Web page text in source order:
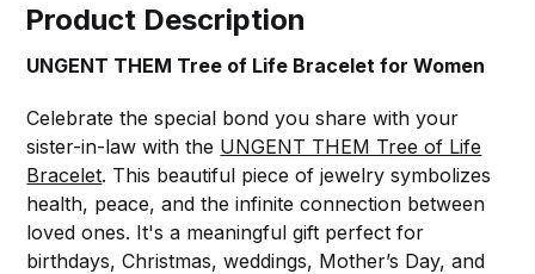
Product Description
UNGENT THEM Tree of Life Bracelet for Women
Celebrate the special bond you share with your
sister-in-law with the UNGENT THEM Tree of Life
Bracelet. This beautiful piece of jewelry symbolizes
health, peace, and the infinite connection between
loved ones. It's a meaningful gift perfect for
birthdays, Christmas, weddings, Mother’s Day, and